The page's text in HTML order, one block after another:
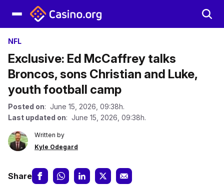
NFL
Exclusive: Ed McCaffrey talks
Broncos, sons Christian and Luke,
youth football camp
Posted on: June 15, 2026, 09:38h.
Last updated on: June 15, 2026, 09:38h.
Written by
Kyle Odegard
Share